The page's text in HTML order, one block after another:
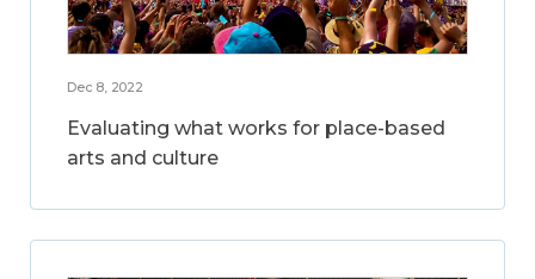
Dec 8, 2022
Evaluating what works for place-based
arts and culture